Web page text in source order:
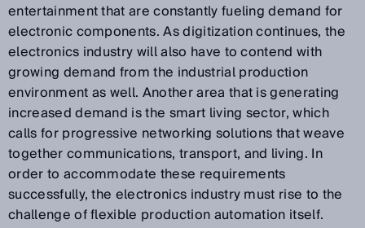
entertainment that are constantly fueling demand for
electronic components. As digitization continues, the
electronics industry will also have to contend with
growing demand from the industrial production
environment as well. Another area that is generating
increased demand is the smart living sector, which
calls for progressive networking solutions that weave
together communications, transport, and living. In
order to accommodate these requirements
successfully, the electronics industry must rise to the
challenge of flexible production automation itself.